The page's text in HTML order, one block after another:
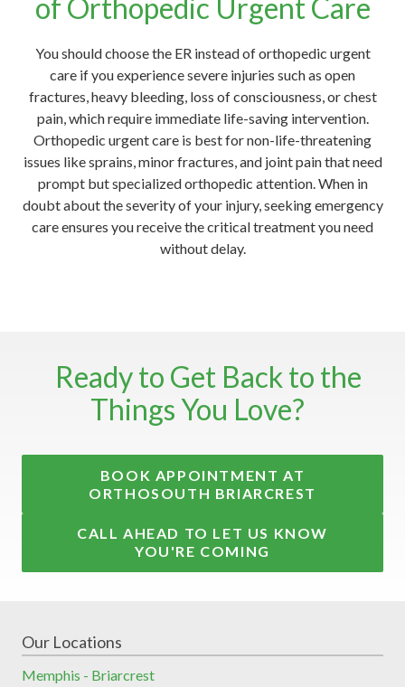
of Orthopedic Urgent Care
You should choose the ER instead of orthopedic urgent
care if you experience severe injuries such as open
fractures, heavy bleeding, loss of consciousness, or chest
pain, which require immediate life-saving intervention.
Orthopedic urgent care is best for non-life-threatening
issues like sprains, minor fractures, and joint pain that need
prompt but specialized orthopedic attention. When in
doubt about the severity of your injury, seeking emergency
care ensures you receive the critical treatment you need
without delay.
Ready to Get Back to the
Things You Love?
BOOK APPOINTMENT AT
ORTHOSOUTH BRIARCREST
CALL AHEAD TO LET US KNOW
YOU'RE COMING
Our Locations
Memphis - Briarcrest